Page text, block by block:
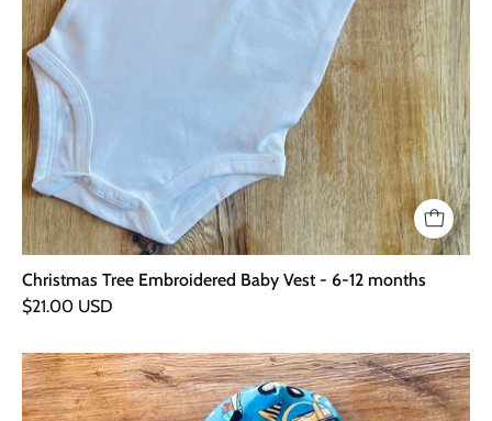
Christmas Tree Embroidered Baby Vest - 6-12 months
$21.00 USD
Festive
Digger